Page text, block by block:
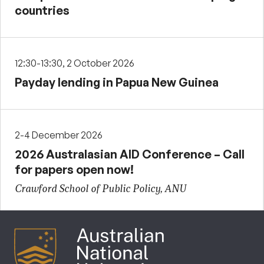
countries
12:30-13:30, 2 October 2026
Payday lending in Papua New Guinea
2-4 December 2026
2026 Australasian AID Conference – Call
for papers open now!
Crawford School of Public Policy, ANU